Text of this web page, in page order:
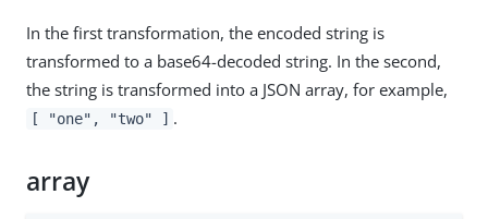
In the first transformation, the encoded string is
transformed to a base64-decoded string. In the second,
the string is transformed into a JSON array, for example,
[ "one", "two" ] .
array